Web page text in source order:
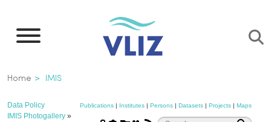
main
Breadcrumb
Home IMIS
Data Policy Publications | Institutes | Persons | Datasets | Projects | Maps
IMIS Photogallery »